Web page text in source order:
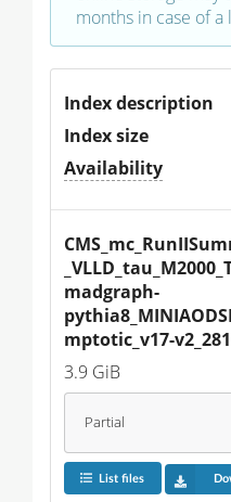
months in case of
Index description
Index size
Availability
madgraph-
mptotic_v17-
3.9 GiB
Partial
List files